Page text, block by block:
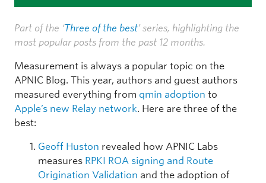
Part of the ‘Three of the best’ series, highlighting the
most popular posts from the past 12 months.
Measurement is always a popular topic on the
APNIC Blog. This year, authors and guest authors
measured everything from qmin adoption to
Apple’s new Relay network. Here are three of the
best:
Geoff Huston revealed how APNIC Labs
measures RPKI ROA signing and Route
Origination Validation and the adoption of